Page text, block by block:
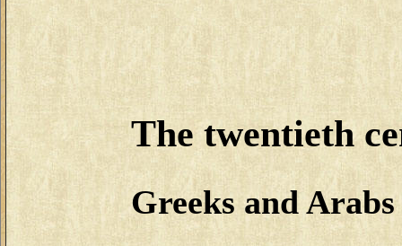
The twentieth
Greeks and Arabs